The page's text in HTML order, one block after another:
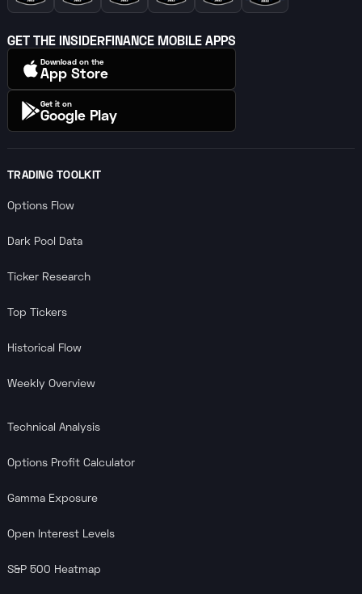
TRADING TOOLKIT
Options Flow
Dark Pool Data
Ticker Research
Top Tickers
Historical Flow
Weekly Overview
Technical Analysis
Options Profit Calculator
Gamma Exposure
Open Interest Levels
S&P 500 Heatmap
GET THE INSIDERFINANCE MOBILE APPS
Download on the
App Store
Get it on
Google Play